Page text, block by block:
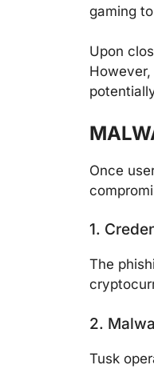
gaming
Upon
Once
1.
The
2.
Tusk